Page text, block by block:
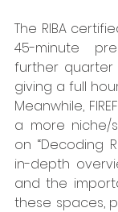
The RIBA
45-minute
further quarter
giving a full
Meanwhile,
a more niche/
on “Decoding
in-depth
and the
these spaces,